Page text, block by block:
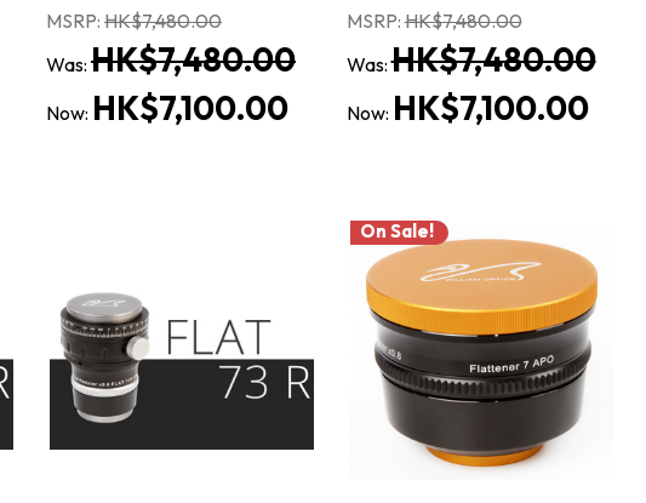
MSRP: HK$7,480.00
Was: HK$7,480.00
Now: HK$7,100.00
MSRP:HK$7,480.00
Was:HK$7,480.00
Now: HK$7,100.00
On Sale!